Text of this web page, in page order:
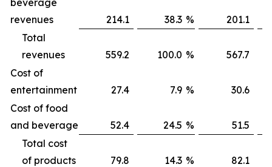
beverage
revenues
214.1 38.3 % 201.1
Total
revenues
559.2 100.0 % 567.7
Cost of
entertainment
27.4 7.9 % 30.6
Cost of food
and beverage
52.4 24.5 % 51.5
Total cost
of products
79.8 14.3 % 82.1